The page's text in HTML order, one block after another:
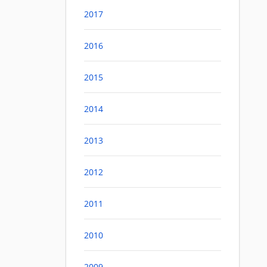
2017
2016
2015
2014
2013
2012
2011
2010